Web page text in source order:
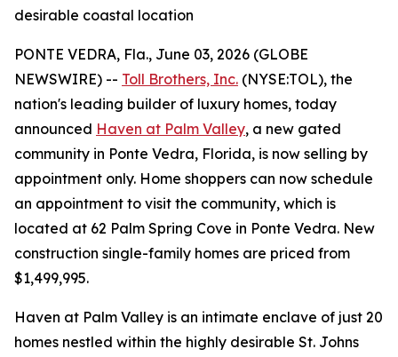
desirable coastal location
PONTE VEDRA, Fla., June 03, 2026 (GLOBE
NEWSWIRE) -- Toll Brothers, Inc. (NYSE:TOL), the
nation's leading builder of luxury homes, today
announced Haven at Palm Valley, a new gated
community in Ponte Vedra, Florida, is now selling by
appointment only. Home shoppers can now schedule
an appointment to visit the community, which is
located at 62 Palm Spring Cove in Ponte Vedra. New
construction single-family homes are priced from
$1,499,995.
Haven at Palm Valley is an intimate enclave of just 20
homes nestled within the highly desirable St. Johns